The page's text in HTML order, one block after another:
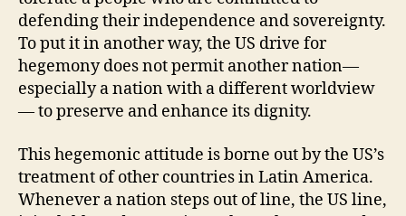
defending their independence and sovereignty.
To put it in another way, the US drive for
hegemony does not permit another nation—
especially a nation with a different worldview
— to preserve and enhance its dignity.
This hegemonic attitude is borne out by the US’s
treatment of other countries in Latin America.
Whenever a nation steps out of line, the US line,